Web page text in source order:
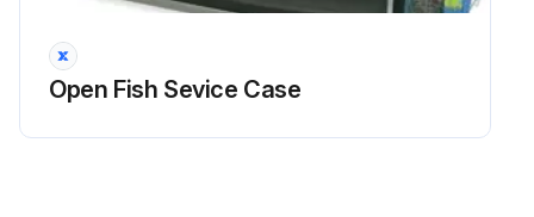
• It can be unplugged within the case, or shut off entire case at the source. The interior bottom may be cleaned with any domestic soap or detergent based cleaners. Sanitizing solutions will not harm the interior bottom, however, these solutions should always be used according to the Hussmann’s directions. It is essential to establish and regulate cleaning procedures. This will minimize bacteria causing discoloration which leads to degraded product appearance and significantly shortening product shelf life.
• Soap and hot water are not enough to kill this bacteria. A sanitizing solution must be included with each cleaning process to eliminate this bacteria.
Open Fish Sevice Case